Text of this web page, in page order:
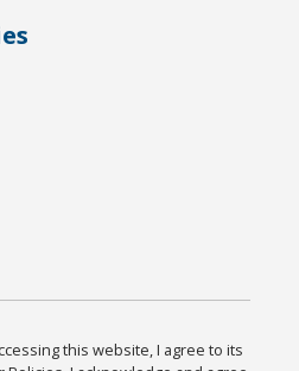
this website, I agree to its